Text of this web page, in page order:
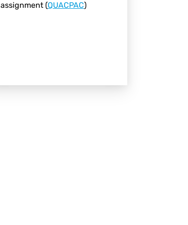
assignment (QUACPAC)